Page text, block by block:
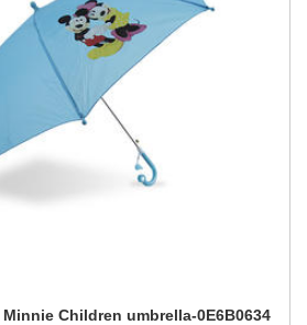
Children umbrella-0E6B0634